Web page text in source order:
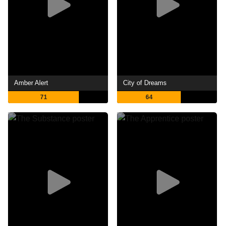
Amber Alert
71
City of Dreams
64